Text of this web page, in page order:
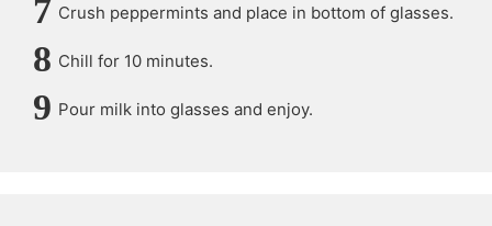
Crush peppermints and place in bottom of glasses.
Chill for 10 minutes.
Pour milk into glasses and enjoy.